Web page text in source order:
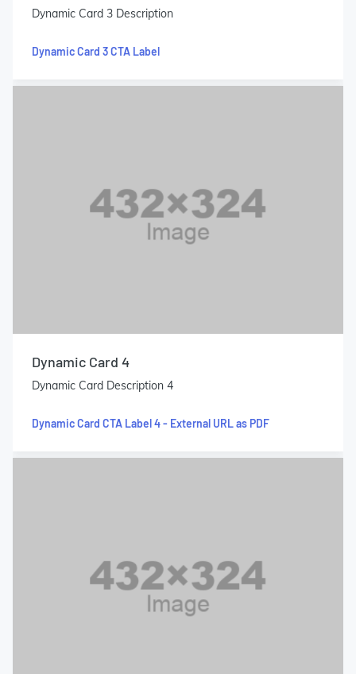
Dynamic Card 3 Description
Dynamic Card 3 CTA Label
Dynamic Card 4
Dynamic Card Description 4
Dynamic Card CTA Label 4 - External URL as PDF